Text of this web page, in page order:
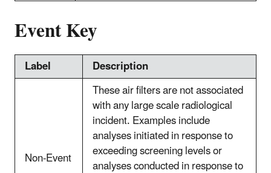
Event Key
Label Description
Non-Event
These air filters are not associated
with any large scale radiological
incident. Examples include
analyses initiated in response to
exceeding screening levels or
analyses conducted in response to